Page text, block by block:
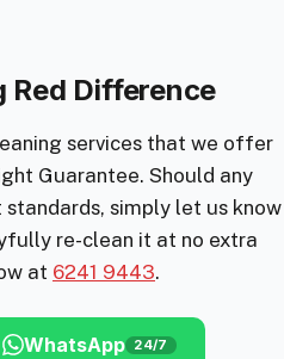
Red Difference
services that we offer
Guarantee. Should any
simply let us know
re-clean it at no extra
at 6241 9443.
WhatsApp 24/7